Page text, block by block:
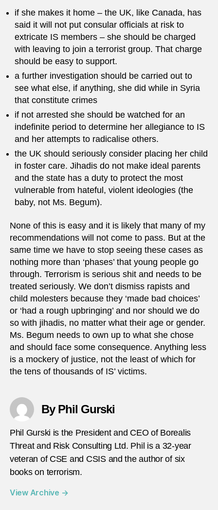
if she makes it home – the UK, like Canada, has
said it will not put consular officials at risk to
extricate IS members – she should be charged
with leaving to join a terrorist group. That charge
should be easy to support.
a further investigation should be carried out to
see what else, if anything, she did while in Syria
that constitute crimes
if not arrested she should be watched for an
indefinite period to determine her allegiance to IS
and her attempts to radicalise others.
the UK should seriously consider placing her child
in foster care. Jihadis do not make ideal parents
and the state has a duty to protect the most
vulnerable from hateful, violent ideologies (the
baby, not Ms. Begum).
None of this is easy and it is likely that many of my
recommendations will not come to pass. But at the
same time we have to stop seeing these cases as
nothing more than ‘phases’ that young people go
through. Terrorism is serious shit and needs to be
treated seriously. We don’t dismiss rapists and
child molesters because they ‘made bad choices’
or ‘had a rough upbringing’ and nor should we do
so with jihadis, no matter what their age or gender.
Ms. Begum needs to own up to what she chose
and should face some consequence. Anything less
is a mockery of justice, not the least of which for
the tens of thousands of IS’ victims.
By Phil Gurski
Phil Gurski is the President and CEO of Borealis
Threat and Risk Consulting Ltd. Phil is a 32-year
veteran of CSE and CSIS and the author of six
books on terrorism.
View Archive →